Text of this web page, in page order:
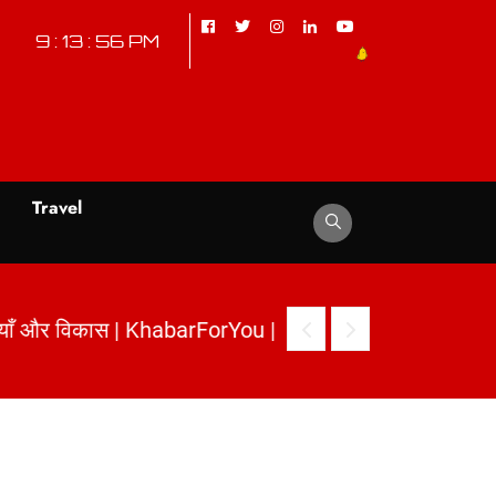
9 : 13 : 57 PM
Travel
और विकास | KhabarForYou |